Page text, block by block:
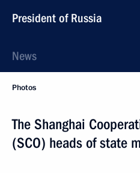
President of Russia
News
Photos
The Shanghai
(SCO) heads of state